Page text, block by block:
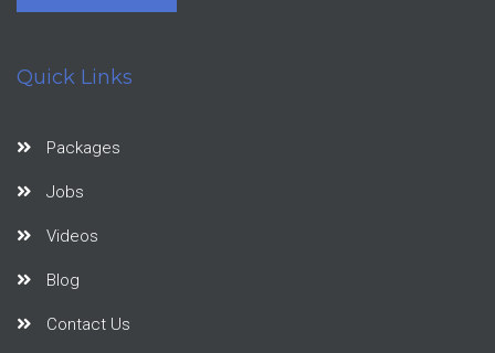
Quick Links
Packages
Jobs
Videos
Blog
Contact Us